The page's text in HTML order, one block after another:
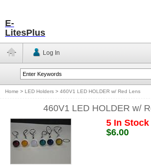
E-
LitesPlus
Log In
Home > LED Holders > 460V1 LED HOLDER w/ Red Lens
460V1 LED HOLDER w/
5 In Stock
$6.00